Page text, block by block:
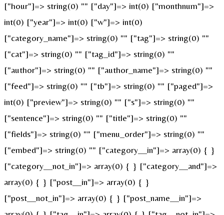
["hour"]=> string(0) "" ["day"]=> int(0) ["monthnum"]=>
int(0) ["year"]=> int(0) ["w"]=> int(0)
["category_name"]=> string(0) "" ["tag"]=> string(0) ""
["cat"]=> string(0) "" ["tag_id"]=> string(0) ""
["author"]=> string(0) "" ["author_name"]=> string(0) ""
["feed"]=> string(0) "" ["tb"]=> string(0) "" ["paged"]=>
int(0) ["preview"]=> string(0) "" ["s"]=> string(0) ""
["sentence"]=> string(0) "" ["title"]=> string(0) ""
["fields"]=> string(0) "" ["menu_order"]=> string(0) ""
["embed"]=> string(0) "" ["category__in"]=> array(0) { }
["category__not_in"]=> array(0) { } ["category__and"]=>
array(0) { } ["post__in"]=> array(0) { }
["post__not_in"]=> array(0) { } ["post_name__in"]=>